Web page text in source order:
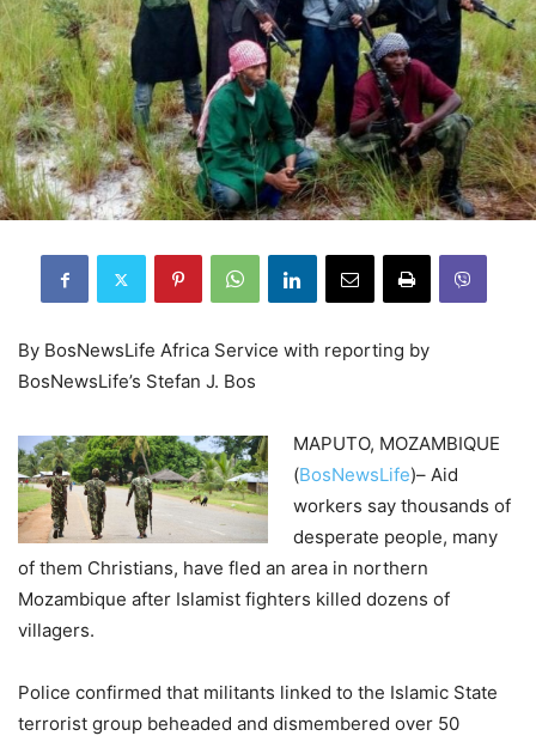
By BosNewsLife Africa Service with reporting by
BosNewsLife’s Stefan J. Bos
MAPUTO, MOZAMBIQUE
(BosNewsLife)– Aid
workers say thousands of
desperate people, many
of them Christians, have fled an area in northern
Mozambique after Islamist fighters killed dozens of
villagers.
Police confirmed that militants linked to the Islamic State
terrorist group beheaded and dismembered over 50